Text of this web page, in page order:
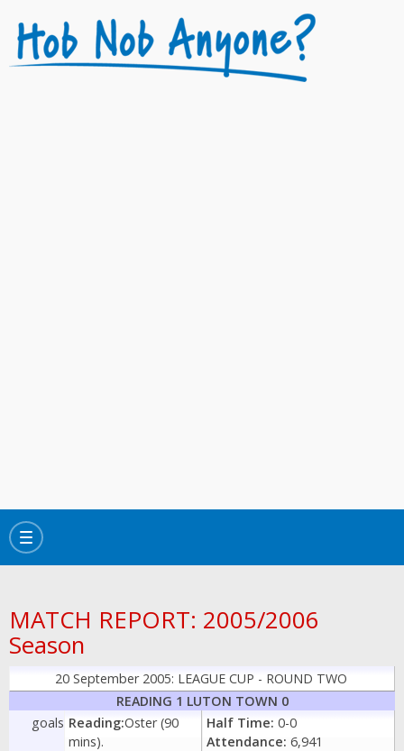
Toggle
MATCH REPORT: 2005/2006
Season
20 September 2005: LEAGUE CUP - ROUND TWO
READING 1 LUTON TOWN 0
goals Reading:Oster (90
mins).
Half Time: 0-0
Attendance: 6,941